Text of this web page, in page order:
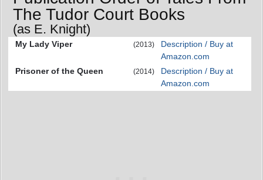
The Tudor Court Books
(as E. Knight)
My Lady Viper (2013)
Description / Buy at
Amazon.com
Prisoner of the Queen
(2014)
Description / Buy at
Amazon.com